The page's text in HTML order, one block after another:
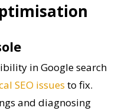
in Google search
SEO issues to fix.
and diagnosing